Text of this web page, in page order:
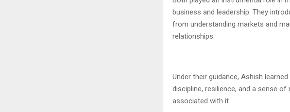
business and leadership. They
from understanding markets and
relationships.
Under their guidance, Ashish
discipline, resilience, and a sense
associated with it.